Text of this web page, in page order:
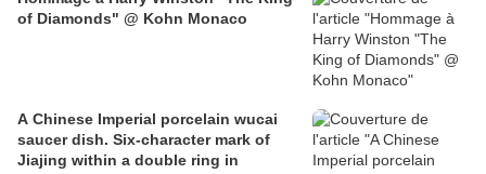
of Diamonds" @ Kohn Monaco
A Chinese Imperial porcelain wucai
saucer dish. Six-character mark of
Jiajing within a double ring in